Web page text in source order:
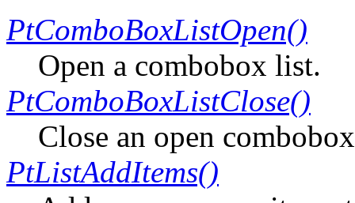
PtComboBoxListOpen()
Open a combobox list.
PtComboBoxListClose()
Close an open
PtListAddItems()